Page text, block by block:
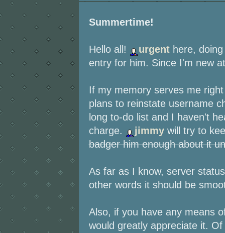
Summertime!
Hello all! urgenthere,
entry for him. Since I'm new
If my memory serves me
plans to reinstate username
long to-do list and I haven't
charge.
jimmywill try to
badger him enough about it
As far as I know, server
other words it should be
Also, if you have any means
would greatly appreciate it.